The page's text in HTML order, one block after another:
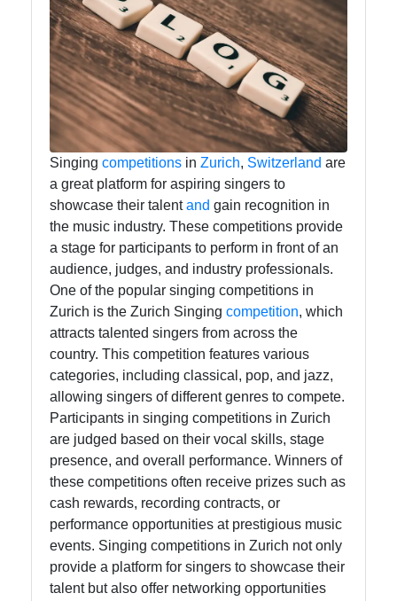
Facebook
Instagram
Twitter
Telegram
Help &
Support
Contact
About
Write
for Us
Singing competitions in Zurich, Switzerland are
a great platform for aspiring singers to
showcase their talentand gain recognition in
the music industry. These competitions provide
a stage for participants to perform in front of an
audience, judges, and industry professionals.
One of the popular singing competitions in
Zurich is the Zurich Singing competition, which
attracts talented singers from across the
country. This competition features various
categories, including classical, pop, and jazz,
allowing singers of different genres to compete.
Participants in singing competitions in Zurich
are judged based on their vocal skills, stage
presence, and overall performance. Winners of
these competitions often receive prizes such as
cash rewards, recording contracts, or
performance opportunities at prestigious music
events. Singing competitions in Zurich not only
provide a platform for singers to showcase their
talent but also offer networking opportunities